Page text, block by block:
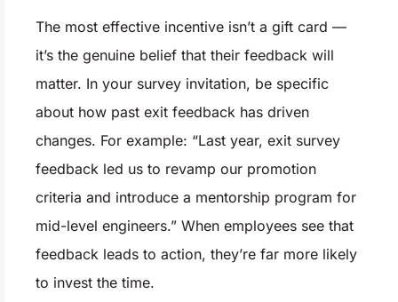
The most effective incentive isn’t a gift card —
it’s the genuine belief that their feedback will
matter. In your survey invitation, be specific
about how past exit feedback has driven
changes. For example: “Last year, exit survey
feedback led us to revamp our promotion
criteria and introduce a mentorship program for
mid-level engineers.” When employees see that
feedback leads to action, they’re far more likely
to invest the time.